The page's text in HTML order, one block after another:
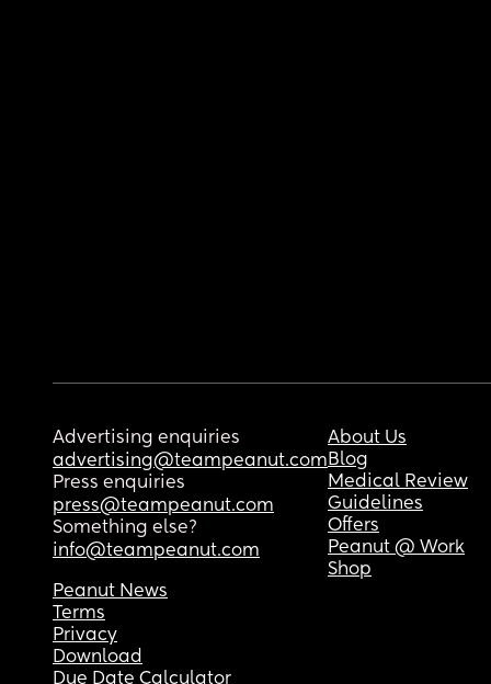
Advertising enquiries
advertising@teampeanut.com
Press enquiries
press@teampeanut.com
Something else?
info@teampeanut.com
About Us
Blog
Medical Review
Guidelines
Offers
Peanut @ Work
Shop
Peanut News
Terms
Privacy
Download
Due Date Calculator